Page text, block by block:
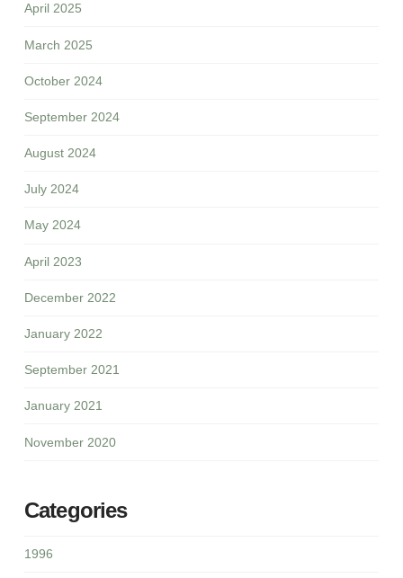
April 2025
March 2025
October 2024
September 2024
August 2024
July 2024
May 2024
April 2023
December 2022
January 2022
September 2021
January 2021
November 2020
Categories
1996